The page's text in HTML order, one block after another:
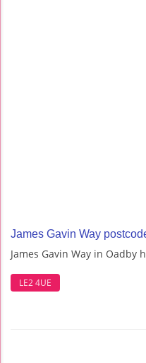
James Gavin Way
James Gavin Way in Oadby
LE2 4UE